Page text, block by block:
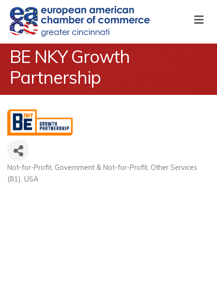
BE NKY Growth
Partnership
Categories
Not-for-Profit Government & Not-for-Profit Other Services
(81) USA